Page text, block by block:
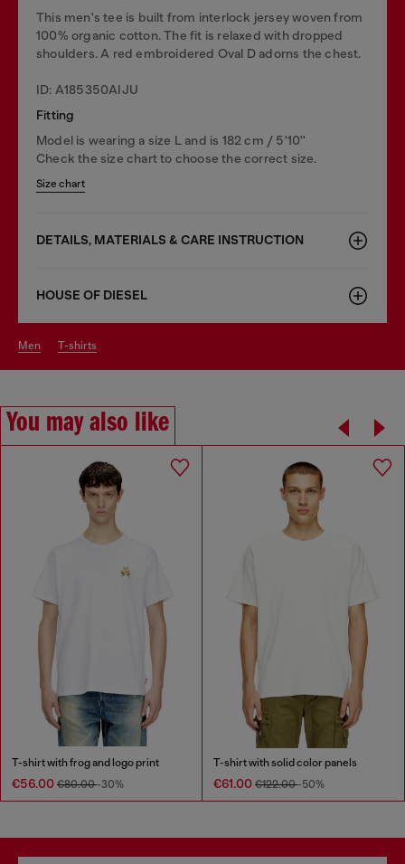
This men's tee is built from interlock jersey woven from
100% organic cotton. The fit is relaxed with dropped
shoulders. A red embroidered Oval D adorns the chest.
ID: A185350AIJU
Fitting
Model is wearing a size L and is 182 cm / 5'10''
Check the size chart to choose the correct size.
Size chart
DETAILS, MATERIALS & CARE INSTRUCTION
HOUSE OF DIESEL
men t-shirts
You may also like
T-shirt with frog and logo print
€56.00 €80.00-30%
T-shirt with solid color panels
€61.00 €122.00-50%